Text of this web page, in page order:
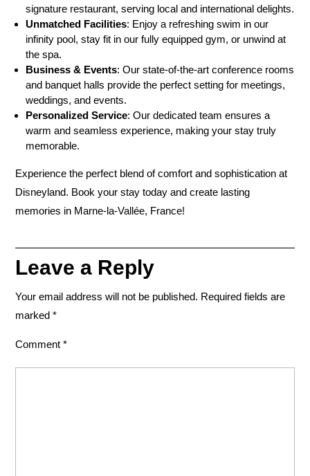
signature restaurant, serving local and international delights.
Unmatched Facilities: Enjoy a refreshing swim in our
infinity pool, stay fit in our fully equipped gym, or unwind at
the spa.
Business & Events: Our state-of-the-art conference rooms
and banquet halls provide the perfect setting for meetings,
weddings, and events.
Personalized Service: Our dedicated team ensures a
warm and seamless experience, making your stay truly
memorable.
Experience the perfect blend of comfort and sophistication at
Disneyland. Book your stay today and create lasting
memories in Marne-la-Vallée, France!
Leave a Reply
Your email address will not be published. Required fields are
marked *
Comment *